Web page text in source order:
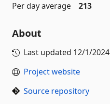
Per day average
213
About
Last updated 12/1/2024
Project website
Source repository